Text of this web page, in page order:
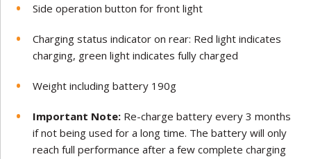
Side operation button for front light
Charging status indicator on rear: Red light indicates
charging, green light indicates fully charged
Weight including battery 190g
Important Note: Re-charge battery every 3 months
if not being used for a long time. The battery will only
reach full performance after a few complete charging